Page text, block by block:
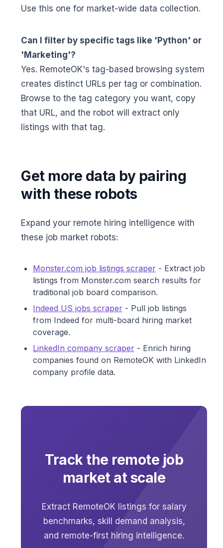
Use this one for market-wide data collection.
Can I filter by specific tags like 'Python' or
'Marketing'?
Yes. RemoteOK's tag-based browsing system
creates distinct URLs per tag or combination.
Browse to the tag category you want, copy
that URL, and the robot will extract only
listings with that tag.
Get more data by pairing
with these robots
Expand your remote hiring intelligence with
these job market robots:
Monster.com job listings scraper - Extract job
listings from Monster.com search results for
traditional job board comparison.
Indeed US jobs scraper - Pull job listings
from Indeed for multi-board hiring market
coverage.
LinkedIn company scraper - Enrich hiring
companies found on RemoteOK with LinkedIn
company profile data.
Track the remote job
market at scale
Extract RemoteOK listings for salary
benchmarks, skill demand analysis,
and remote-first hiring intelligence.